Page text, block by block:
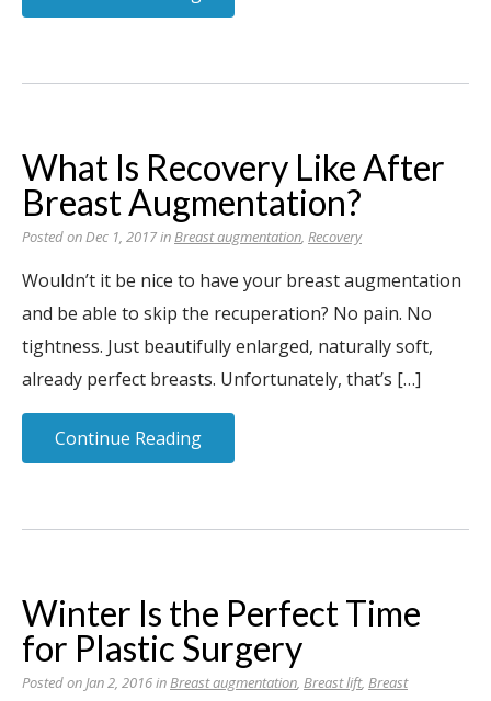
What Is Recovery Like After
Breast Augmentation?
Posted on Dec 1, 2017 inBreast augmentation, Recovery
Wouldn’t it be nice to have your breast augmentation
and be able to skip the recuperation? No pain. No
tightness. Just beautifully enlarged, naturally soft,
already perfect breasts. Unfortunately, that’s […]
Continue Reading
Winter Is the Perfect Time
for Plastic Surgery
Posted on Jan 2, 2016 inBreast augmentation, Breast lift, Breast